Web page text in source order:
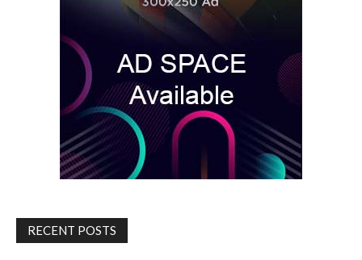
RECENT POSTS